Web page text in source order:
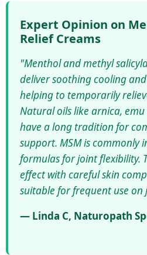
Expert Opinion on
Relief Creams
"Menthol and methyl
deliver soothing cooling
helping to temporarily
Natural oils like arnica,
have a long tradition for
support. MSM is commonly
formulas for joint flexibility.
effect with careful skin
suitable for frequent use on
— Linda C, Naturopath